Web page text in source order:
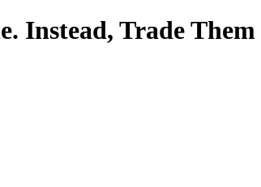
Instead, Trade Them